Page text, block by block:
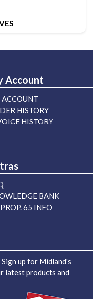
Account
ACCOUNT
HISTORY
HISTORY
BANK
65 INFO
up for Midland's
latest products and